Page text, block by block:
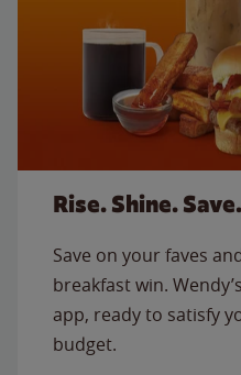
Rise. Shine. Save.
Save on your faves
breakfast win.
app, ready to satisfy
budget.